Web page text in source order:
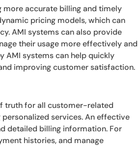
accurate billing and timely
pricing models, which can
AMI systems can also provide
their usage more effectively and
AMI systems can help quickly
improving customer satisfaction.
truth for all customer-related
services. An effective
detailed billing information. For
histories, and manage